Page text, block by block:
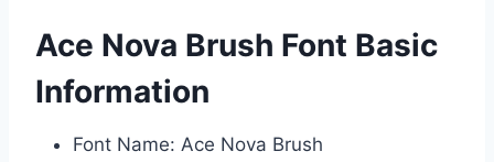
Ace Nova Brush Font Basic
Information
Font Name: Ace Nova Brush